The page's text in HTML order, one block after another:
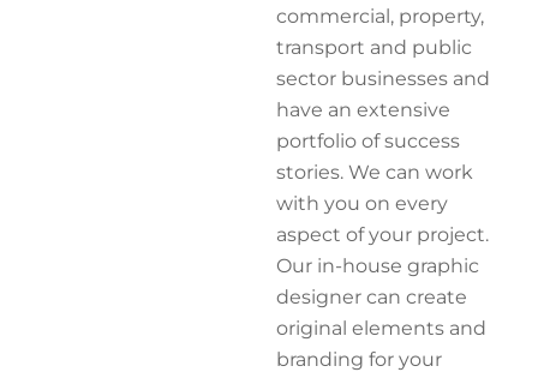
commercial, property,
transport and public
sector businesses and
have an extensive
portfolio of success
stories. We can work
with you on every
aspect of your project.
Our in-house graphic
designer can create
original elements and
branding for your